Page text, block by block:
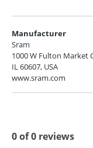
Manufacturer
Sram
1000 W Fulton Market
IL 60607, USA
www.sram.com
0 of 0 reviews